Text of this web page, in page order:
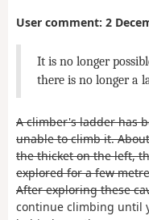
User comment: 2
It is no longer
there is no longer a
A climber's ladder has
unable to climb it.
the thicket on the left,
explored for a few
After exploring these
continue climbing until